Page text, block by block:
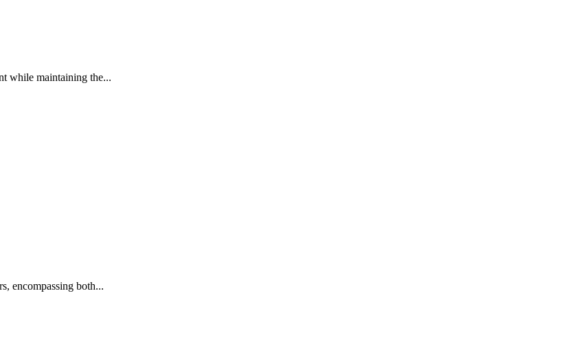
while maintaining the...
encompassing both...